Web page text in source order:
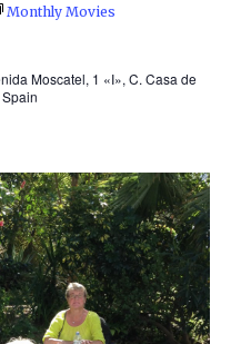
Monthly Movies
Moscatel, 1 «I», C. Casa de